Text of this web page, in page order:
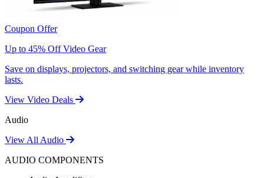
Coupon Offer
Up to 45% Off Video Gear
Save on displays, projectors, and switching gear while inventory
lasts.
View Video Deals
Audio
View All Audio
AUDIO COMPONENTS